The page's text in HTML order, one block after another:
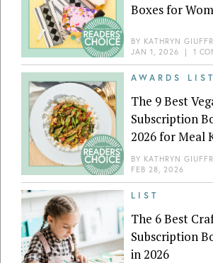
Boxes for
BY KATHRYN
JAN 1, 2026 | 1
AWARDS LIST
The 9 Best
Subscription
2026 for Meal
BY KATHRYN
FEB 28, 2026
LIST
The 6 Best
Subscription
in 2026